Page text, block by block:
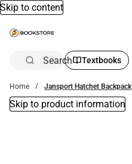
Skip to content
Search Textbooks
Home Jansport Hatchet Backpack
Skip to product information